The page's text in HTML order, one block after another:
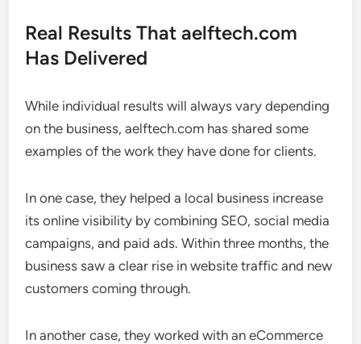
Real Results That aelftech.com
Has Delivered
While individual results will always vary depending
on the business, aelftech.com has shared some
examples of the work they have done for clients.
In one case, they helped a local business increase
its online visibility by combining SEO, social media
campaigns, and paid ads. Within three months, the
business saw a clear rise in website traffic and new
customers coming through.
In another case, they worked with an eCommerce